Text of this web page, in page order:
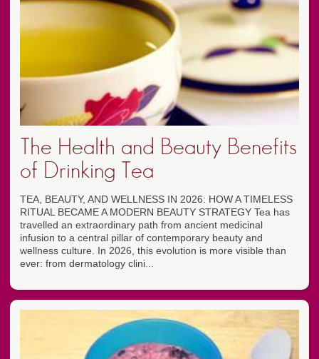
The Health and Beauty Benefits
of Drinking Tea
TEA, BEAUTY, AND WELLNESS IN 2026: HOW A TIMELESS
RITUAL BECAME A MODERN BEAUTY STRATEGY Tea has
travelled an extraordinary path from ancient medicinal
infusion to a central pillar of contemporary beauty and
wellness culture. In 2026, this evolution is more visible than
ever: from dermatology clini...